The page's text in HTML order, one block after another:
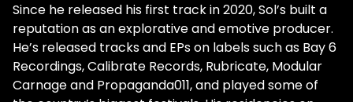
Since he released his first track in 2020, Sol’s built a
reputation as an explorative and emotive producer.
He’s released tracks and EPs on labels such as Bay 6
Recordings, Calibrate Records, Rubricate, Modular
Carnage and Propaganda011, and played some of